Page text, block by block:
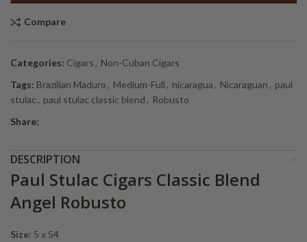
Compare
Categories: Cigars, Non-Cuban Cigars
Tags: Brazilian Maduro, Medium-Full, nicaragua, Nicaraguan, paul
stulac, paul stulac classic blend, Robusto
Share:
DESCRIPTION
Paul Stulac Cigars Classic Blend
Angel Robusto
Size: 5 x 54